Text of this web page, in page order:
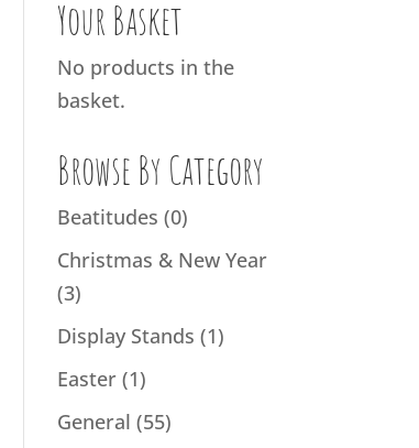
Your Basket
No products in the
basket.
Browse By Category
Beatitudes (0)
Christmas & New Year
(3)
Display Stands (1)
Easter (1)
General (55)